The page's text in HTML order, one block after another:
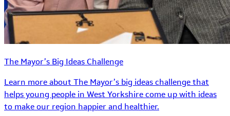
The Mayor’s Big Ideas Challenge
Learn more about The Mayor’s big ideas challenge that
helps young people in West Yorkshire come up with ideas
to make our region happier and healthier.